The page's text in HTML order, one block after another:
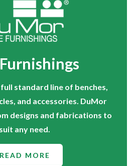
standard line of benches,
and accessories. DuMor
designs and fabrications to
suit any need.
READ MORE